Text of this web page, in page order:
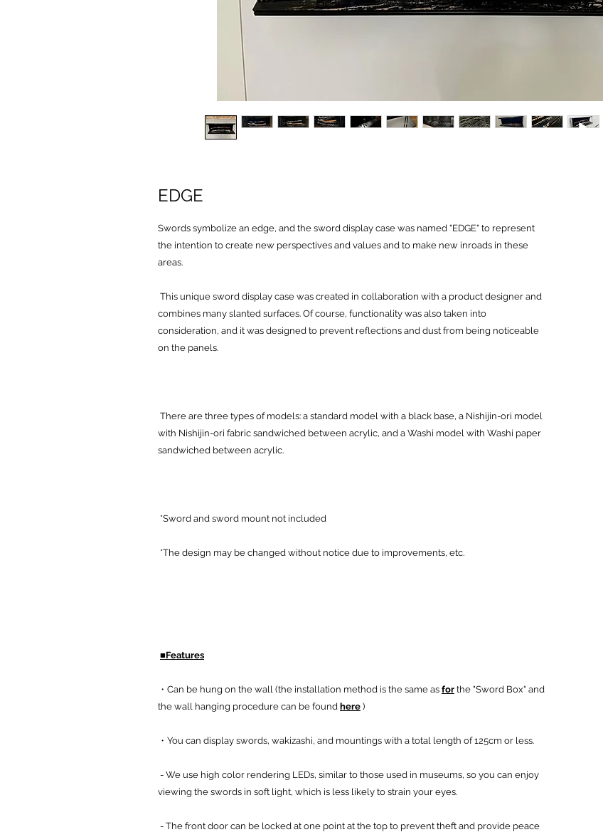
EDGE
Swords symbolize an edge, and the sword display case was named "EDGE" to represent
the intention to create new perspectives and values and to make new inroads in these
areas.
This unique sword display case was created in collaboration with a product designer and
combines many slanted surfaces. Of course, functionality was also taken into
consideration, and it was designed to prevent reflections and dust from being noticeable
on the panels.
There are three types of models: a standard model with a black base, a Nishijin-ori model
with Nishijin-ori fabric sandwiched between acrylic, and a Washi model with Washi paper
sandwiched between acrylic.
*Sword and sword mount not included
*The design may be changed without notice due to improvements, etc.
■Features
・Can be hung on the wall (the installation method is the same as for the "Sword Box" and
the wall hanging procedure can be found here )
・You can display swords, wakizashi, and mountings with a total length of 125cm or less.
- We use high color rendering LEDs, similar to those used in museums, so you can enjoy
viewing the swords in soft light, which is less likely to strain your eyes.
- The front door can be locked at one point at the top to prevent theft and provide peace